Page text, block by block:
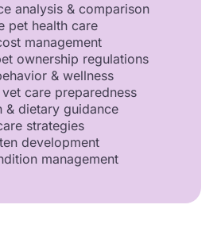
analysis & comparison
pet health care
management
ownership regulations
& wellness
care preparedness
& dietary guidance
strategies
development
management